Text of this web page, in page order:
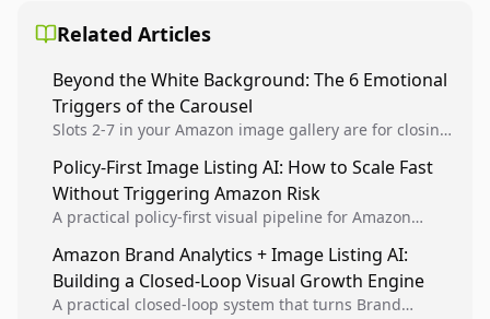
Related Articles
Beyond the White Background: The 6 Emotional
Triggers of the Carousel
Slots 2-7 in your Amazon image gallery are for closing
Driven renders to stop the scroll and convert...
Policy-First Image Listing AI: How to Scale Fast
Without Triggering Amazon Risk
A practical policy-first visual pipeline for Amazon
listing health, compliance, and account stability.
Amazon Brand Analytics + Image Listing AI:
Building a Closed-Loop Visual Growth Engine
A practical closed-loop system that turns Brand